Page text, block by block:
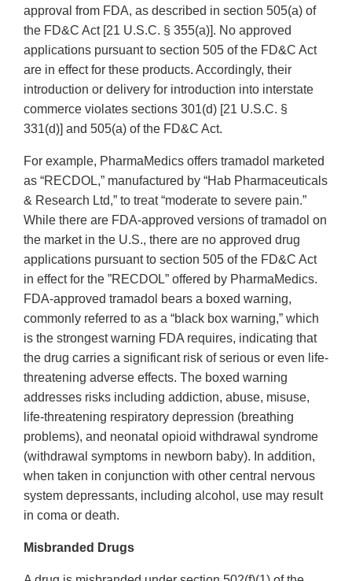
approval from FDA, as described in section 505(a) of
the FD&C Act [21 U.S.C. § 355(a)]. No approved
applications pursuant to section 505 of the FD&C Act
are in effect for these products. Accordingly, their
introduction or delivery for introduction into interstate
commerce violates sections 301(d) [21 U.S.C. §
331(d)] and 505(a) of the FD&C Act.
For example, PharmaMedics offers tramadol marketed
as “RECDOL,” manufactured by “Hab Pharmaceuticals
& Research Ltd,” to treat “moderate to severe pain.”
While there are FDA‐approved versions of tramadol on
the market in the U.S., there are no approved drug
applications pursuant to section 505 of the FD&C Act
in effect for the ”RECDOL” offered by PharmaMedics.
FDA‐approved tramadol bears a boxed warning,
commonly referred to as a “black box warning,” which
is the strongest warning FDA requires, indicating that
the drug carries a significant risk of serious or even life‐
threatening adverse effects. The boxed warning
addresses risks including addiction, abuse, misuse,
life‐threatening respiratory depression (breathing
problems), and neonatal opioid withdrawal syndrome
(withdrawal symptoms in newborn baby). In addition,
when taken in conjunction with other central nervous
system depressants, including alcohol, use may result
in coma or death.
Misbranded Drugs